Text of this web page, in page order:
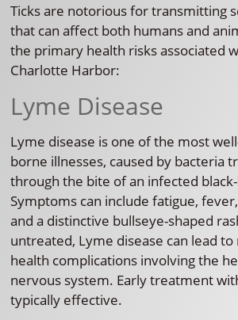
Ticks are notorious for transmitting
that can affect both humans and
the primary health risks associated
Charlotte Harbor:
Lyme Disease
Lyme disease is one of the most
borne illnesses, caused by bacteria
through the bite of an infected
Symptoms can include fatigue,
and a distinctive bullseye-shaped
untreated, Lyme disease can lead
health complications involving the
nervous system. Early treatment
typically effective.